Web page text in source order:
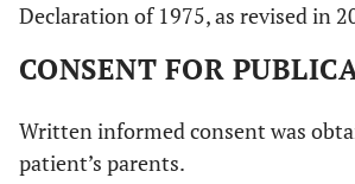
Declaration of 1975, as revised in
CONSENT FOR
Written informed consent was
patient’s parents.